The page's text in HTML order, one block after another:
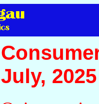
July, 2025